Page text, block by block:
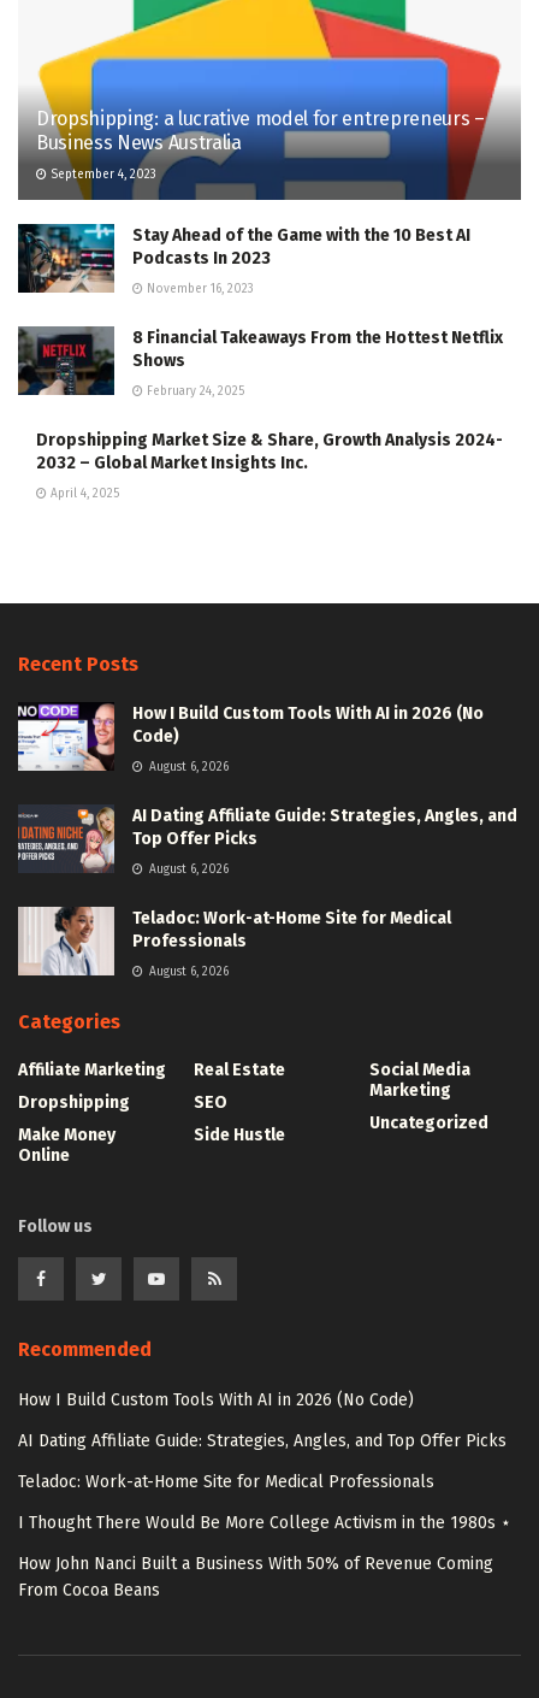
Dropshipping: a lucrative model for entrepreneurs –
Business News Australia
September 4, 2023
Stay Ahead of the Game with the 10 Best AI
Podcasts In 2023
November 16, 2023
8 Financial Takeaways From the Hottest Netflix
Shows
February 24, 2025
Dropshipping Market Size & Share, Growth Analysis 2024-
2032 – Global Market Insights Inc.
April 4, 2025
Recent Posts
How I Build Custom Tools With AI in 2026 (No
Code)
August 6, 2026
AI Dating Affiliate Guide: Strategies, Angles, and
Top Offer Picks
August 6, 2026
Teladoc: Work-at-Home Site for Medical
Professionals
August 6, 2026
Categories
Affiliate Marketing
Dropshipping
Make Money
Online
Real Estate
SEO
Side Hustle
Social Media
Marketing
Uncategorized
Follow us
Recommended
How I Build Custom Tools With AI in 2026 (No Code)
AI Dating Affiliate Guide: Strategies, Angles, and Top Offer Picks
Teladoc: Work-at-Home Site for Medical Professionals
I Thought There Would Be More College Activism in the 1980s ⋆
How John Nanci Built a Business With 50% of Revenue Coming
From Cocoa Beans